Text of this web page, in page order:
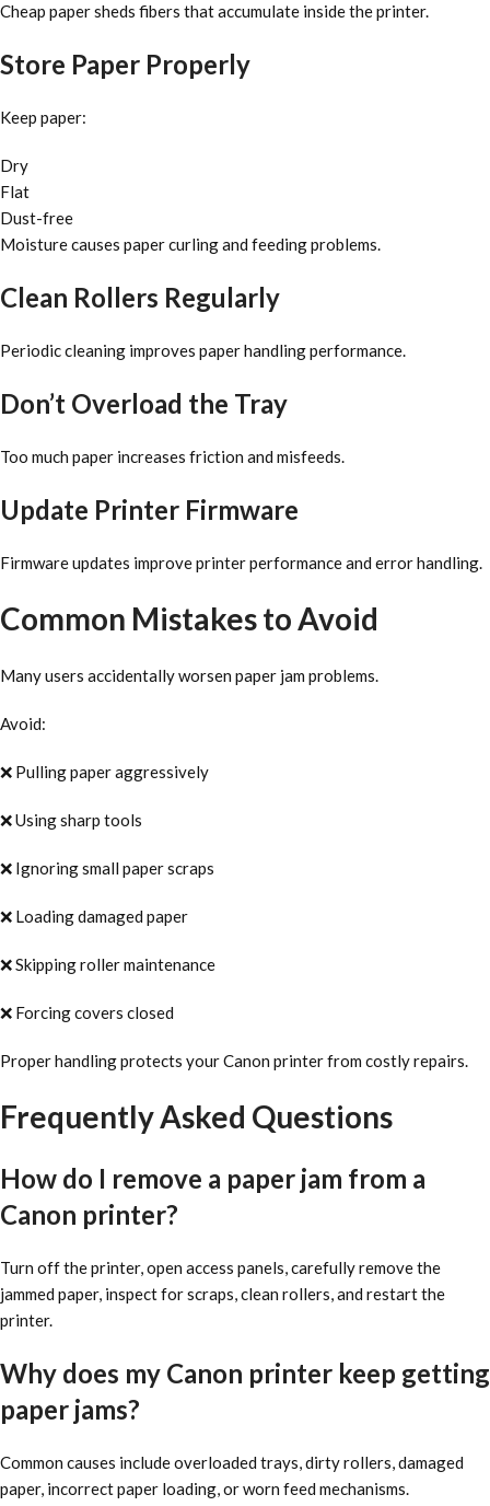
Cheap paper sheds fibers that accumulate inside the printer.
Store Paper Properly
Keep paper:
Dry
Flat
Dust-free
Moisture causes paper curling and feeding problems.
Clean Rollers Regularly
Periodic cleaning improves paper handling performance.
Don’t Overload the Tray
Too much paper increases friction and misfeeds.
Update Printer Firmware
Firmware updates improve printer performance and error handling.
Common Mistakes to Avoid
Many users accidentally worsen paper jam problems.
Avoid:
❌ Pulling paper aggressively
❌ Using sharp tools
❌ Ignoring small paper scraps
❌ Loading damaged paper
❌ Skipping roller maintenance
❌ Forcing covers closed
Proper handling protects your Canon printer from costly repairs.
Frequently Asked Questions
How do I remove a paper jam from a
Canon printer?
Turn off the printer, open access panels, carefully remove the
jammed paper, inspect for scraps, clean rollers, and restart the
printer.
Why does my Canon printer keep getting
paper jams?
Common causes include overloaded trays, dirty rollers, damaged
paper, incorrect paper loading, or worn feed mechanisms.